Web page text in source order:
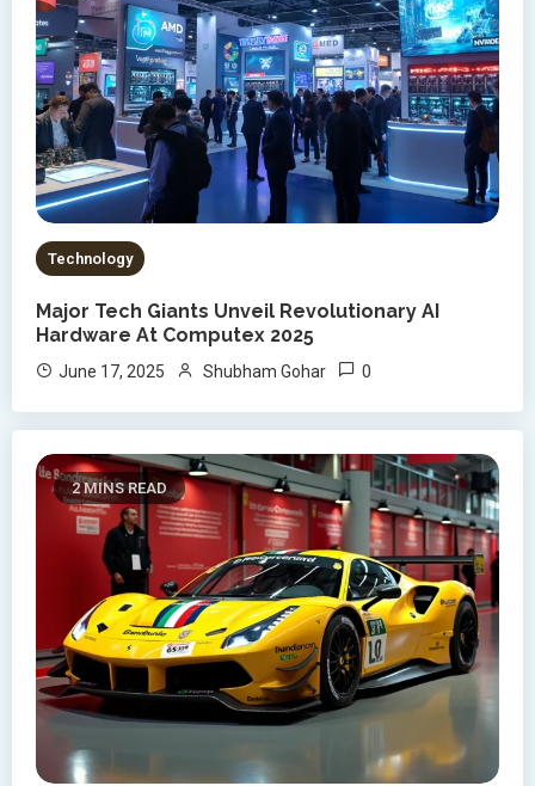
Technology
Major Tech Giants Unveil Revolutionary AI
Hardware At Computex 2025
June 17, 2025 Shubham Gohar 0
2 MINS READ